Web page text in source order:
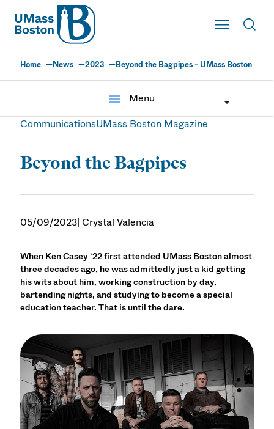
UMass
Toggle Main
UMass Boston
Home News 2023 Beyond the Bagpipes - UMass Boston
menu
Menu
CommunicationsUMass Boston Magazine
Beyond the Bagpipes
05/09/2023| Crystal Valencia
When Ken Casey ’22 first attended UMass Boston almost
three decades ago, he was admittedly just a kid getting
his wits about him, working construction by day,
bartending nights, and studying to become a special
education teacher. That is until the dare.